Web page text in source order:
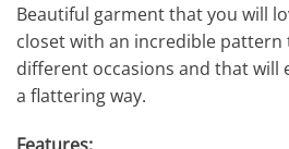
Beautiful garment that you will
closet with an incredible pattern
different occasions and that will
a flattering way.